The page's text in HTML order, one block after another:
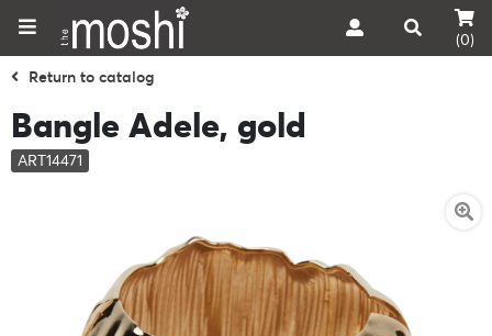
(0)
Return to catalog
Bangle Adele, gold
ART14471